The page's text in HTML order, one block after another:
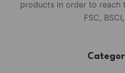
products in order to reach
FSC,